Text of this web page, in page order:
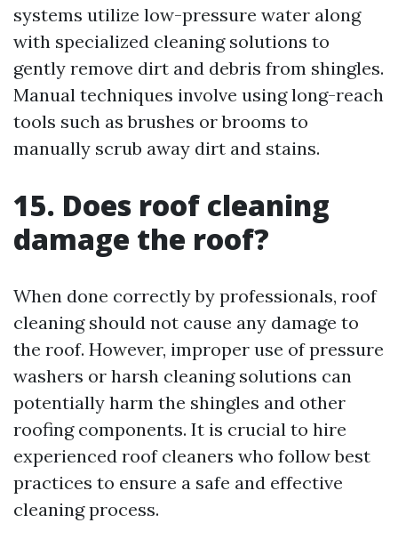
systems utilize low-pressure water along
with specialized cleaning solutions to
gently remove dirt and debris from shingles.
Manual techniques involve using long-reach
tools such as brushes or brooms to
manually scrub away dirt and stains.
15. Does roof cleaning
damage the roof?
When done correctly by professionals, roof
cleaning should not cause any damage to
the roof. However, improper use of pressure
washers or harsh cleaning solutions can
potentially harm the shingles and other
roofing components. It is crucial to hire
experienced roof cleaners who follow best
practices to ensure a safe and effective
cleaning process.